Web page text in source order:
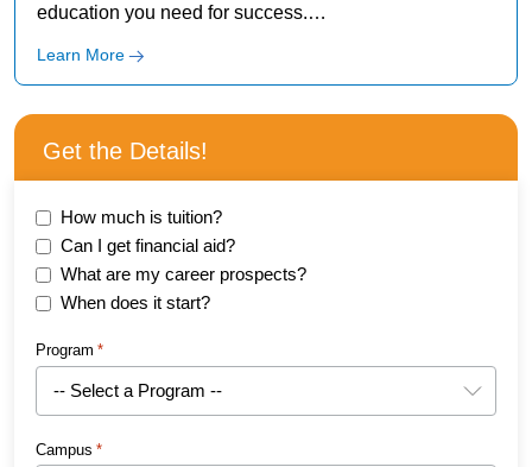
education you need for success.
Learn More
Get the Details!
How much is tuition?
Can I get financial aid?
What are my career prospects?
When does it start?
Program *
Campus *